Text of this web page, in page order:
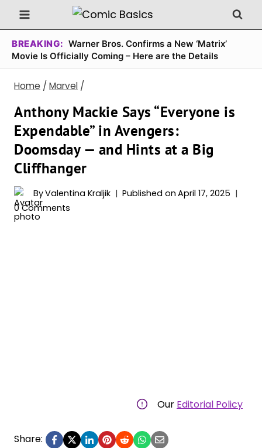
Skip
to
content
BREAKING: Warner Bros. Confirms a New ‘Matrix’
Movie Is Officially Coming – Here are the Details
Home / Marvel /
Anthony Mackie Says “Everyone is
Expendable” in Avengers:
Doomsday — and Hints at a Big
Cliffhanger
ByValentina Kraljik Published on April 17, 2025
0 Comments
Our Editorial Policy
Share: